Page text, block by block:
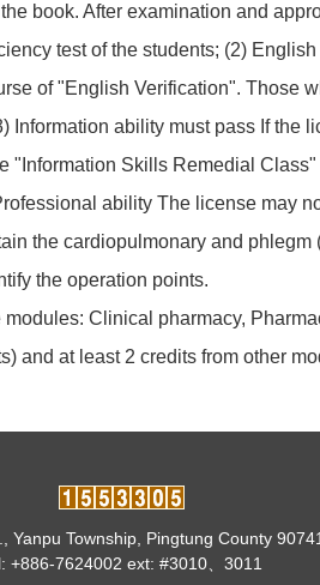
book. After examination and
test of the students; (2)
of "English Verification". Those
ability must pass If the
"Information Skills Remedial
ability The license may
the cardiopulmonary and
the operation points.
Clinical pharmacy,
and at least 2 credits from other
Yanpu Township, Pingtung County
+886-7624002 ext: #3010、3011